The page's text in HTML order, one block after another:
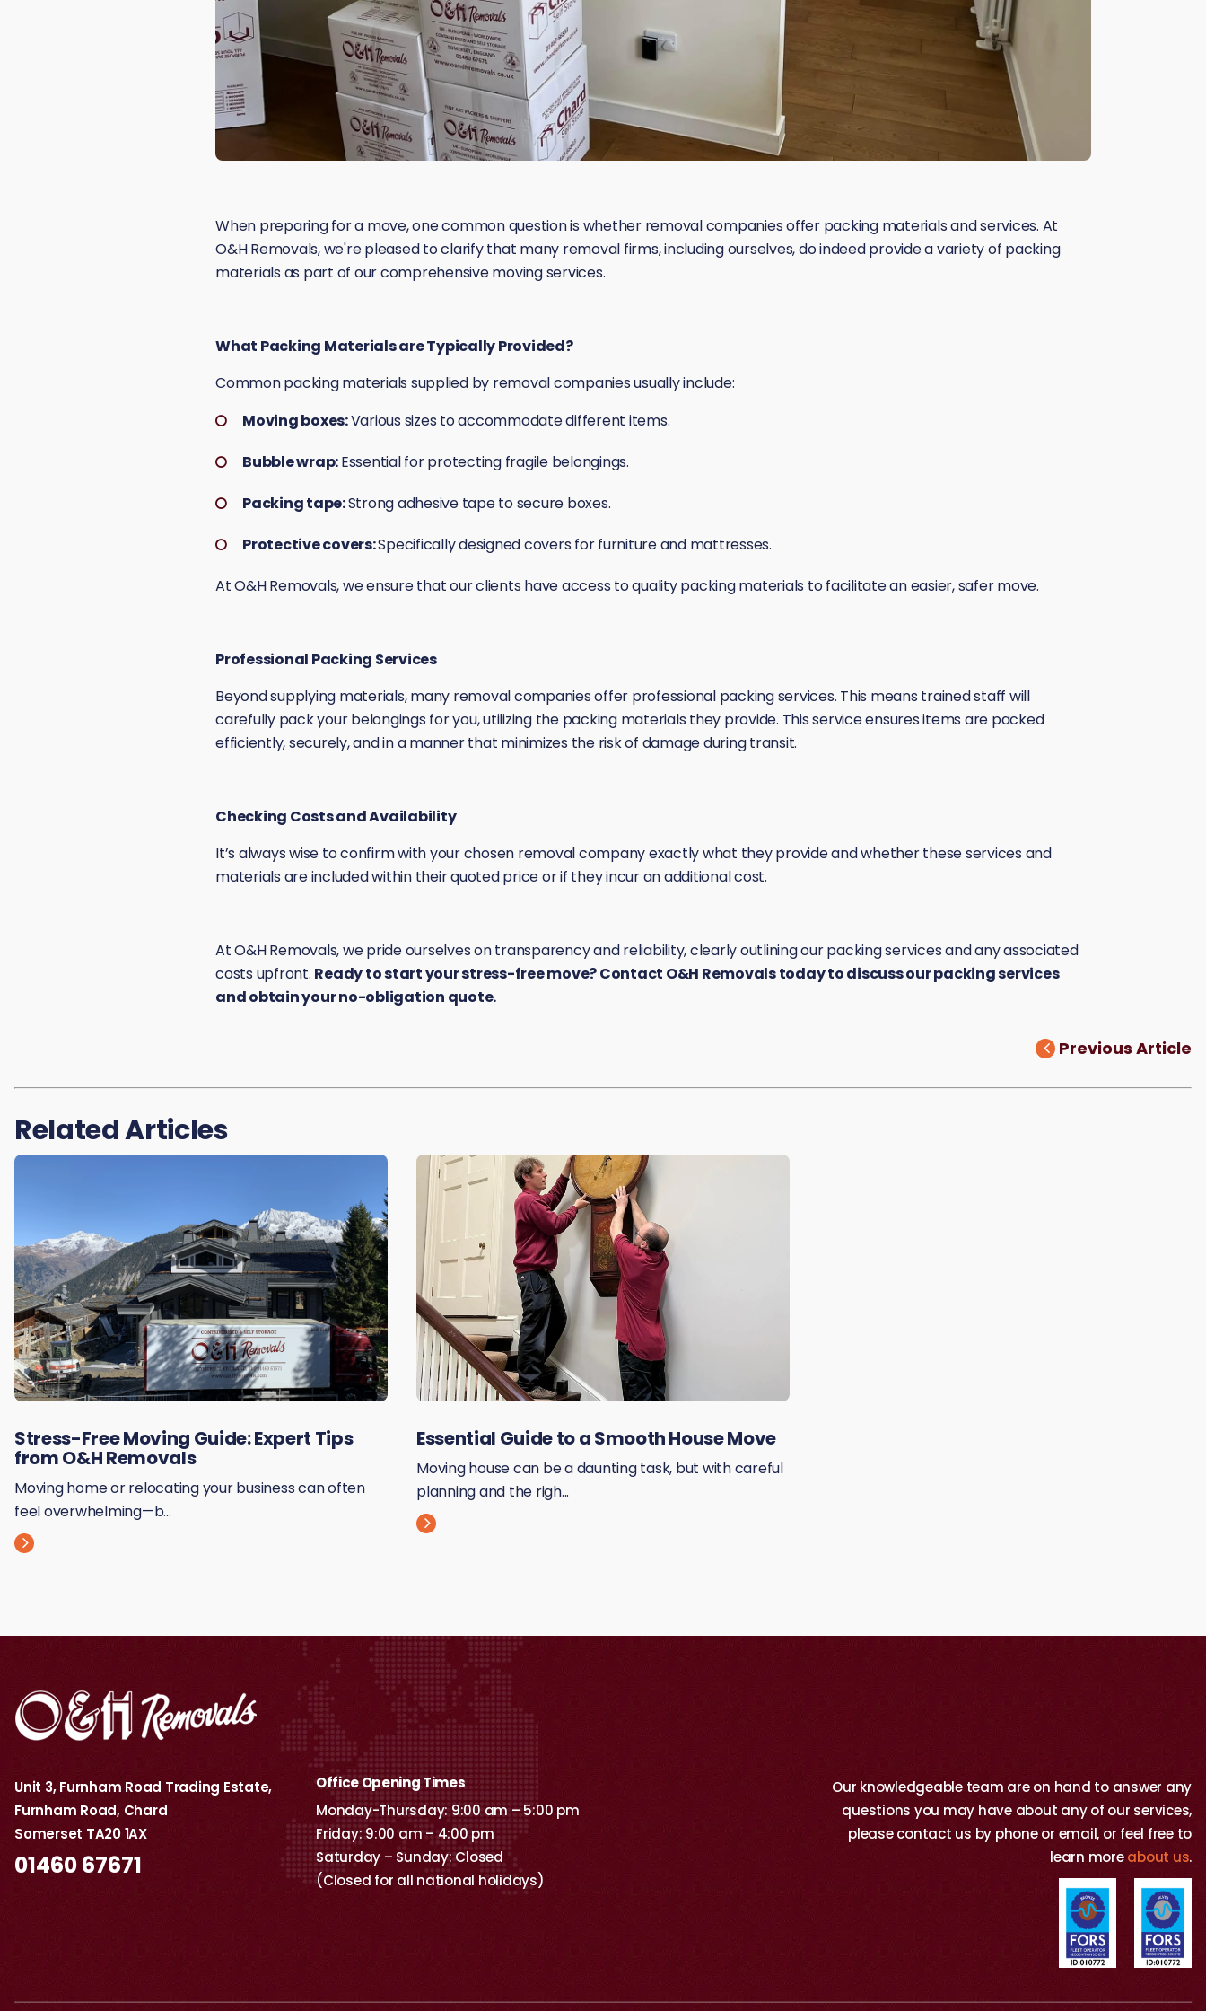
When preparing for a move, one common question is whether removal companies offer packing materials and services. At
O&H Removals, we're pleased to clarify that many removal firms, including ourselves, do indeed provide a variety of packing
materials as part of our comprehensive moving services.
What Packing Materials are Typically Provided?
Common packing materials supplied by removal companies usually include:
Moving boxes:Various sizes to accommodate different items.
Bubble wrap:Essential for protecting fragile belongings.
Packing tape:Strong adhesive tape to secure boxes.
Protective covers:Specifically designed covers for furniture and mattresses.
At O&H Removals, we ensure that our clients have access to quality packing materials to facilitate an easier, safer move.
Professional Packing Services
Beyond supplying materials, many removal companies offer professional packing services. This means trained staff will
carefully pack your belongings for you, utilizing the packing materials they provide. This service ensures items are packed
efficiently, securely, and in a manner that minimizes the risk of damage during transit.
Checking Costs and Availability
It’s always wise to confirm with your chosen removal company exactly what they provide and whether these services and
materials are included within their quoted price or if they incur an additional cost.
At O&H Removals, we pride ourselves on transparency and reliability, clearly outlining our packing services and any associated
costs upfront. Ready to start your stress-free move? Contact O&H Removals today to discuss our packing services
and obtain your no-obligation quote.
Previous Article
Related Articles
Stress-Free Moving Guide: Expert Tips
from O&H Removals
Moving home or relocating your business can often
feel overwhelming—b...
Essential Guide to a Smooth House Move
Moving house can be a daunting task, but with careful
planning and the righ...
Unit 3, Furnham Road Trading Estate,
Furnham Road, Chard
Somerset TA20 1AX
01460 67671
Office Opening Times
Monday-Thursday: 9:00 am – 5:00 pm
Friday: 9:00 am – 4:00 pm
Saturday – Sunday: Closed
(Closed for all national holidays)
Our knowledgeable team are on hand to answer any
questions you may have about any of our services,
please contact us by phone or email, or feel free to
learn moreabout us.